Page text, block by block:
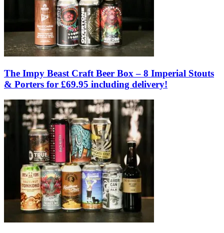
The Impy Beast Craft Beer Box – 8 Imperial Stouts
& Porters for £69.95 including delivery!